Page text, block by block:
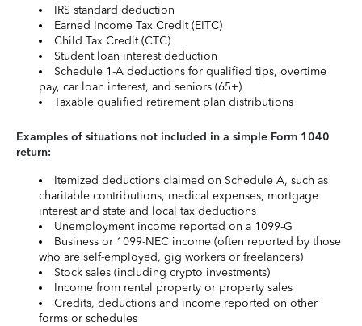
IRS standard deduction
Earned Income Tax Credit (EITC)
Child Tax Credit (CTC)
Student loan interest deduction
Schedule 1-A deductions for qualified tips, overtime
pay, car loan interest, and seniors (65+)
Taxable qualified retirement plan distributions
Examples of situations not included in a simple Form 1040
return:
Itemized deductions claimed on Schedule A, such as
charitable contributions, medical expenses, mortgage
interest and state and local tax deductions
Unemployment income reported on a 1099-G
Business or 1099-NEC income (often reported by those
who are self-employed, gig workers or freelancers)
Stock sales (including crypto investments)
Income from rental property or property sales
Credits, deductions and income reported on other
forms or schedules